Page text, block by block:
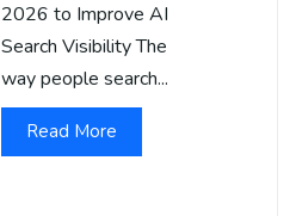
2026 to Improve AI
Search Visibility The
way people search...
Read More